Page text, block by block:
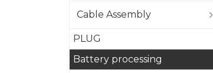
Cable Assembly
PLUG
Battery processing